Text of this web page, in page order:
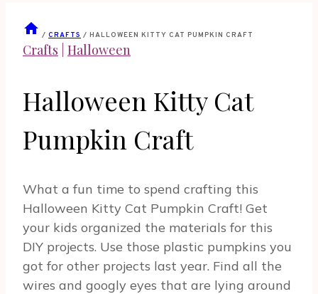
/ CRAFTS / HALLOWEEN KITTY CAT PUMPKIN CRAFT
Crafts Halloween
Halloween Kitty Cat
Pumpkin Craft
What a fun time to spend crafting this
Halloween Kitty Cat Pumpkin Craft! Get
your kids organized the materials for this
DIY projects. Use those plastic pumpkins you
got for other projects last year. Find all the
wires and googly eyes that are lying around